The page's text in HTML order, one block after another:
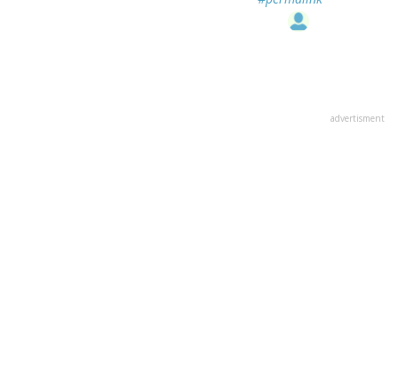
advertisment